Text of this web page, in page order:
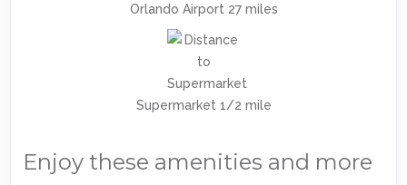
Orlando Airport 27 miles
Supermarket 1/2 mile
Enjoy these amenities and more